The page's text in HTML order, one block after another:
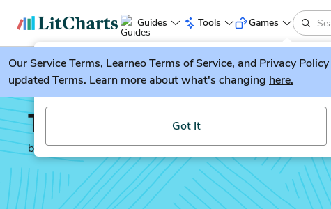
Guides Tools
LitGuesser New
Try our new literature game, LitGuesser!
Got It
Games
OurService Terms, Learneo Terms of Service, and Privacy Policy
updated Terms. Learn more about what's changing here.
There There
by Tommy Orange